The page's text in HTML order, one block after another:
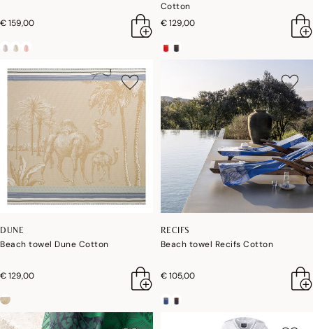
€ 159,00
Cotton
€ 129,00
DUNE
Beach towel Dune Cotton
€ 129,00
RECIFS
Beach towel Recifs Cotton
€ 105,00